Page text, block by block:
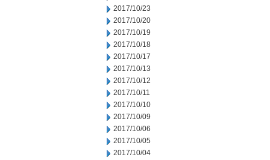
2017/10/23
2017/10/20
2017/10/19
2017/10/18
2017/10/17
2017/10/13
2017/10/12
2017/10/11
2017/10/10
2017/10/09
2017/10/06
2017/10/05
2017/10/04